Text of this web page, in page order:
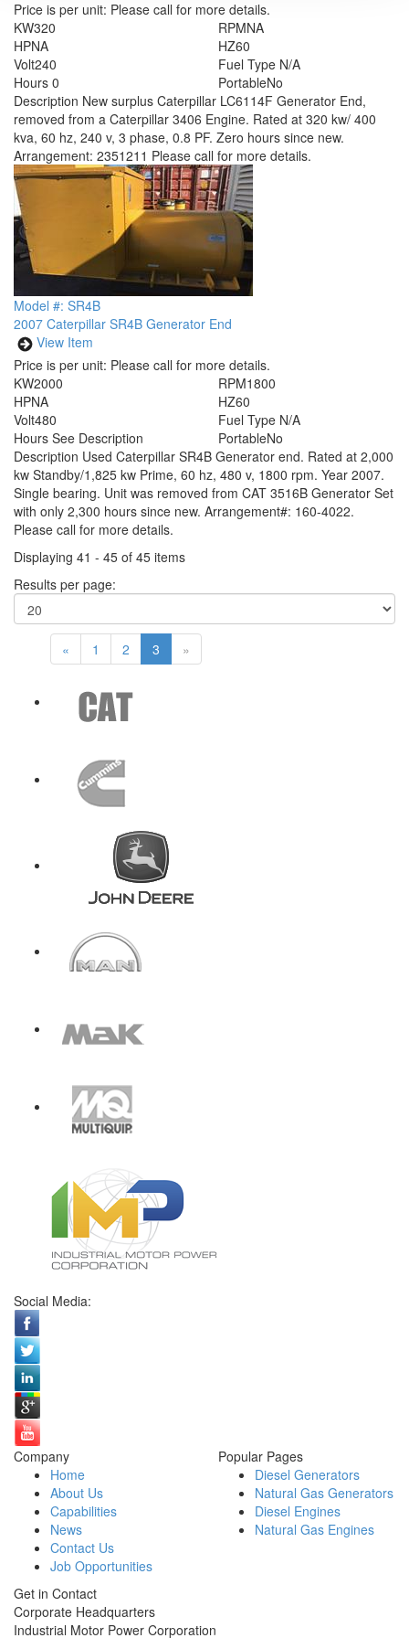
Price is per unit: Please call for more details.
KW320
HPNA
RPMNA
HZ60
Volt240
Hours 0
Fuel Type N/A
PortableNo
Description New surplus Caterpillar LC6114F Generator End,
removed from a Caterpillar 3406 Engine. Rated at 320 kw/ 400
kva, 60 hz, 240 v, 3 phase, 0.8 PF. Zero hours since new.
Arrangement: 2351211 Please call for more details.
Model #: SR4B
2007 Caterpillar SR4B Generator End
View Item
Price is per unit: Please call for more details.
KW2000
HPNA
RPM1800
HZ60
Volt480
Hours See Description
Fuel Type N/A
PortableNo
Description Used Caterpillar SR4B Generator end. Rated at 2,000
kw Standby/1,825 kw Prime, 60 hz, 480 v, 1800 rpm. Year 2007.
Single bearing. Unit was removed from CAT 3516B Generator Set
with only 2,300 hours since new. Arrangement#: 160-4022.
Please call for more details.
Displaying 41 - 45 of 45 items
Results per page:
« 1 2 3 »
Social Media:
Company
Home
About Us
Capabilities
News
Contact Us
Job Opportunities
Popular Pages
Diesel Generators
Natural Gas Generators
Diesel Engines
Natural Gas Engines
Get in Contact
Corporate Headquarters
Industrial Motor Power Corporation